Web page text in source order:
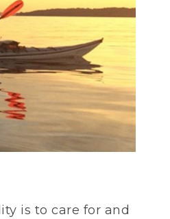
is to care for and